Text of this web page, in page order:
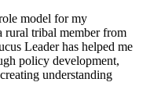
model for my
rural tribal member from
Leader has helped me
policy development,
understanding